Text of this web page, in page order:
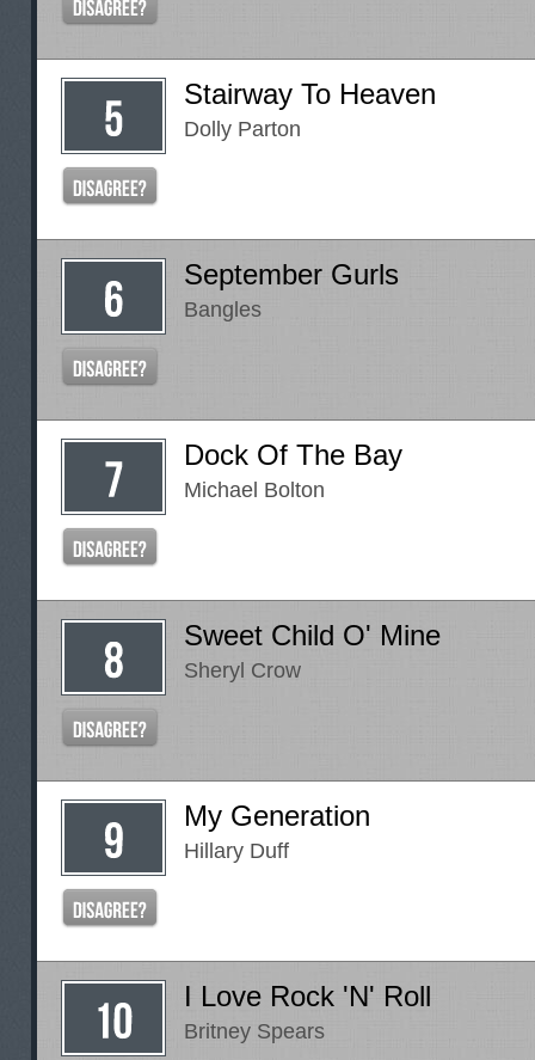
Stairway To Heaven
Dolly Parton
September Gurls
Bangles
Dock Of The Bay
Michael Bolton
Sweet Child O' Mine
Sheryl Crow
My Generation
Hillary Duff
I Love Rock 'N' Roll
Britney Spears